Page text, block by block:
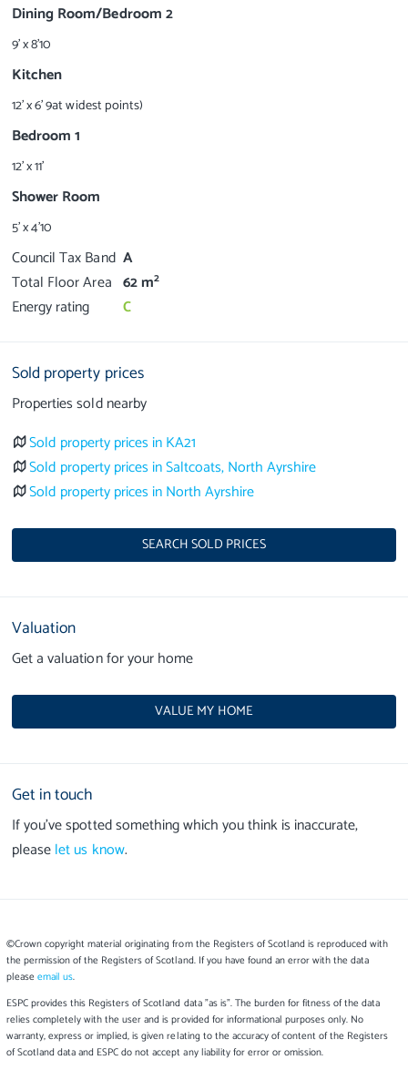
Dining Room/Bedroom 2
9' x 8'10
Kitchen
12' x 6' 9at widest points)
Bedroom 1
12' x 11'
Shower Room
5' x 4'10
Council Tax Band A
Total Floor Area 62 m2
Energy rating C
Sold property prices
Properties sold nearby
Sold property prices in KA21
Sold property prices in Saltcoats, North Ayrshire
Sold property prices in North Ayrshire
SEARCH SOLD PRICES
Valuation
Get a valuation for your home
VALUE MY HOME
Get in touch
If you’ve spotted something which you think is inaccurate,
pleaselet us know.
©Crown copyright material originating from the Registers of Scotland is reproduced with
the permission of the Registers of Scotland. If you have found an error with the data
please email us.
ESPC provides this Registers of Scotland data "as is". The burden for fitness of the data
relies completely with the user and is provided for informational purposes only. No
warranty, express or implied, is given relating to the accuracy of content of the Registers
of Scotland data and ESPC do not accept any liability for error or omission.